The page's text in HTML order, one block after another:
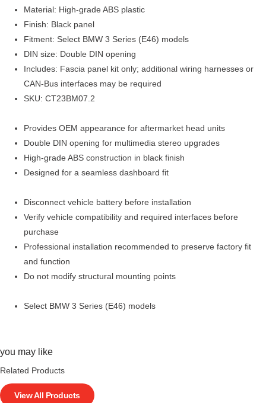
Material: High-grade ABS plastic
Finish: Black panel
Fitment: Select BMW 3 Series (E46) models
DIN size: Double DIN opening
Includes: Fascia panel kit only; additional wiring harnesses or
CAN-Bus interfaces may be required
SKU: CT23BM07.2
Provides OEM appearance for aftermarket head units
Double DIN opening for multimedia stereo upgrades
High-grade ABS construction in black finish
Designed for a seamless dashboard fit
Disconnect vehicle battery before installation
Verify vehicle compatibility and required interfaces before
purchase
Professional installation recommended to preserve factory fit
and function
Do not modify structural mounting points
Select BMW 3 Series (E46) models
you may like
Related Products
View All Products